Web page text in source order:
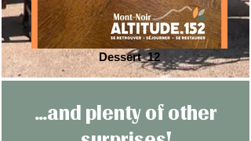
Dessert_12
…and plenty of other